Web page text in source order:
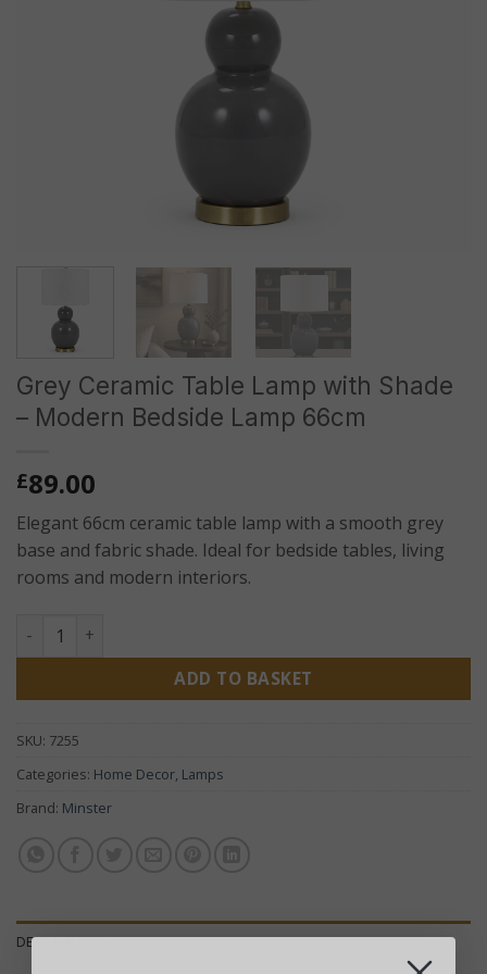
Grey Ceramic Table Lamp with Shade
– Modern Bedside Lamp 66cm
£89.00
Elegant 66cm ceramic table lamp with a smooth grey
base and fabric shade. Ideal for bedside tables, living
rooms and modern interiors.
Grey Ceramic Table Lamp with Shade – Modern Bedside
ADD TO BASKET
SKU: 7255
Categories: Home Decor, Lamps
Brand: Minster
DESCRIPTION